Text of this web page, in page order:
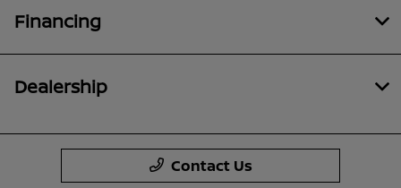
Financing
Dealership
Contact Us